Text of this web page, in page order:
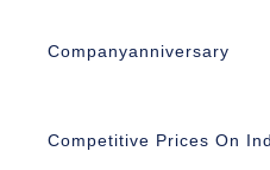
Companyanniversary
Competitive Prices On